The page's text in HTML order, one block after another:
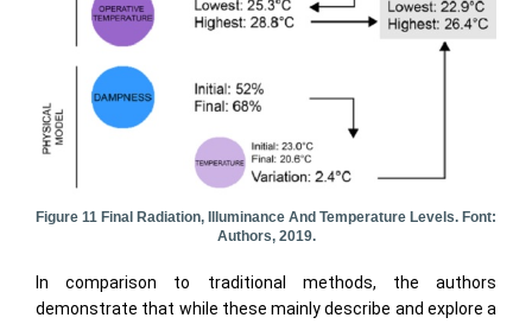
Figure 11 Final Radiation, Illuminance And Temperature Levels. Font:
Authors, 2019.
In comparison to traditional methods, the authors
demonstrate that while these mainly describe and explore a